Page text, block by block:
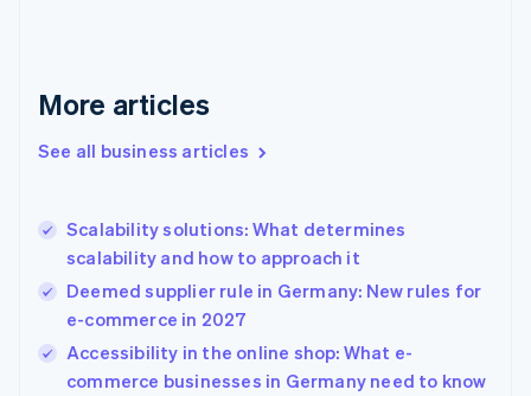
More articles
See all business articles
Scalability solutions: What determines
scalability and how to approach it
Deemed supplier rule in Germany: New rules for
e-commerce in 2027
Accessibility in the online shop: What e-
commerce businesses in Germany need to know
Germany
DeutschEnglish
Gibraltar
Hong Kong SAR, China
English简体中文
Hungary
English
Ireland